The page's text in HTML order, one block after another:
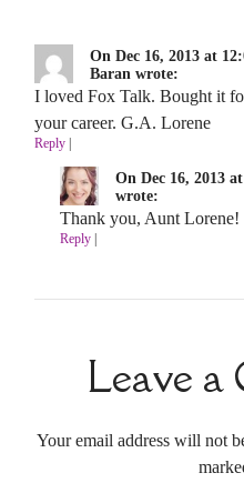
On Dec 16, 2013 at
Baran wrote:
I loved Fox Talk. Bought it
your career. G.A. Lorene
Reply |
On Dec 16, 2013
wrote:
Thank you, Aunt
Reply|
Leave a
Your email address will not